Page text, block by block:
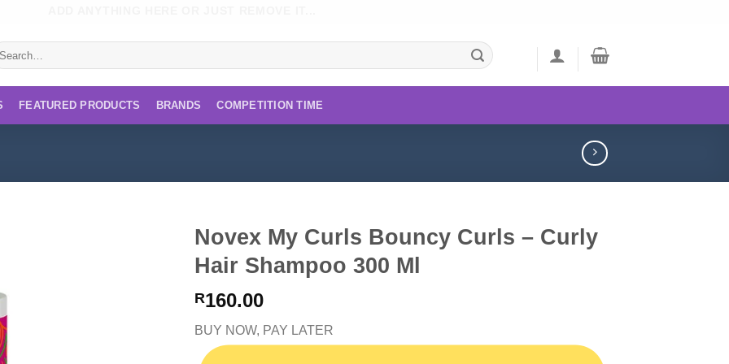
FEATURED PRODUCTS BRANDS COMPETITION TIME
Novex My Curls Bouncy Curls – Curly
Hair Shampoo 300 Ml
R160.00
BUY NOW, PAY LATER